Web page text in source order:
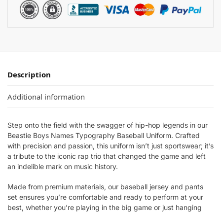
Description
Additional information
Step onto the field with the swagger of hip-hop legends in our
Beastie Boys Names Typography Baseball Uniform. Crafted
with precision and passion, this uniform isn’t just sportswear; it’s
a tribute to the iconic rap trio that changed the game and left
an indelible mark on music history.
Made from premium materials, our baseball jersey and pants
set ensures you’re comfortable and ready to perform at your
best, whether you’re playing in the big game or just hanging